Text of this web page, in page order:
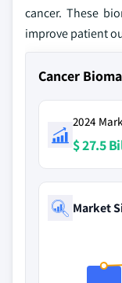
cancer. These
improve patient
Cancer
2024
$ 27.5
Market